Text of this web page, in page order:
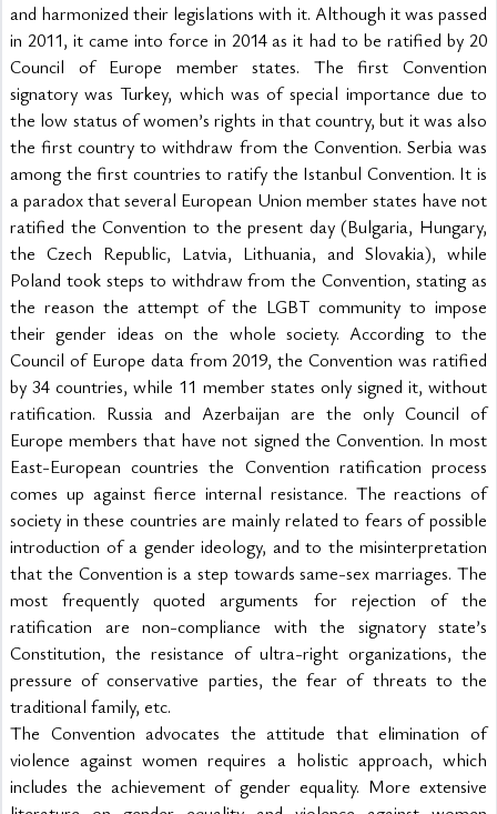
and harmonized their legislations with it. Although it was passed
in 2011, it came into force in 2014 as it had to be ratified by 20
Council of Europe member states. The first Convention
signatory was Turkey, which was of special importance due to
the low status of women’s rights in that country, but it was also
the first country to withdraw from the Convention. Serbia was
among the first countries to ratify the Istanbul Convention. It is
a paradox that several European Union member states have not
ratified the Convention to the present day (Bulgaria, Hungary,
the Czech Republic, Latvia, Lithuania, and Slovakia), while
Poland took steps to withdraw from the Convention, stating as
the reason the attempt of the LGBT community to impose
their gender ideas on the whole society. According to the
Council of Europe data from 2019, the Convention was ratified
by 34 countries, while 11 member states only signed it, without
ratification. Russia and Azerbaijan are the only Council of
Europe members that have not signed the Convention. In most
East-European countries the Convention ratification process
comes up against fierce internal resistance. The reactions of
society in these countries are mainly related to fears of possible
introduction of a gender ideology, and to the misinterpretation
that the Convention is a step towards same-sex marriages. The
most frequently quoted arguments for rejection of the
ratification are non-compliance with the signatory state’s
Constitution, the resistance of ultra-right organizations, the
pressure of conservative parties, the fear of threats to the
traditional family, etc.
The Convention advocates the attitude that elimination of
violence against women requires a holistic approach, which
includes the achievement of gender equality. More extensive